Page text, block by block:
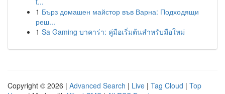
1 Бърз домашен майстор във Варна: Подходящи
реш...
1 Sa Gaming บาคาร่า: คู่มือเริ่มต้นสำหรับมือใหม่
Copyright © 2026 | Advanced Search | Live | Tag Cloud | Top